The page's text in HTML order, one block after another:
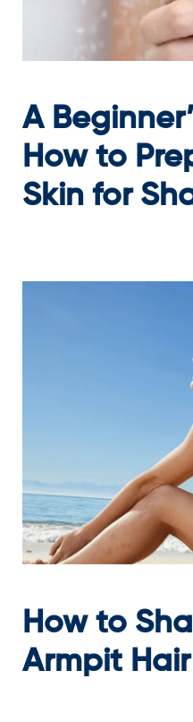
A
How to
Skin for
How to
Armpit Hair